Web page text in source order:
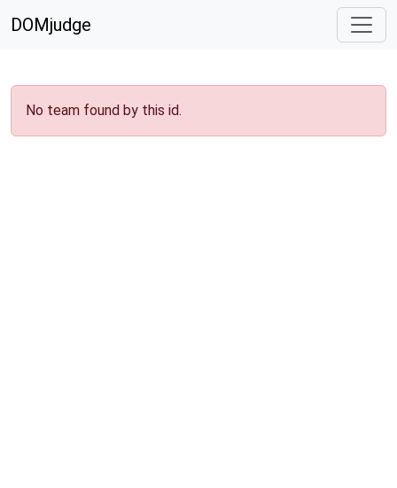
DOMjudge
No team found by this id.